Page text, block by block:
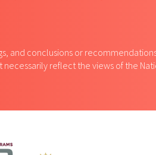
and conclusions or
necessarily reflect the views of the